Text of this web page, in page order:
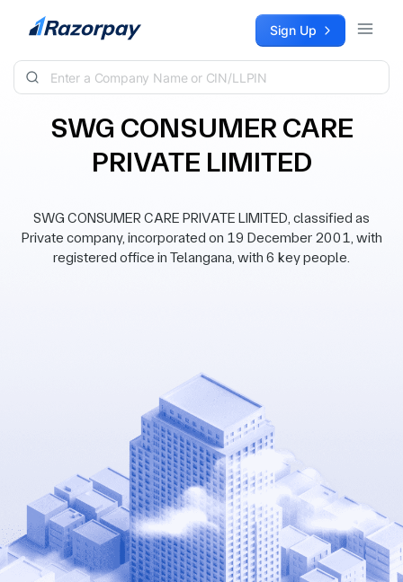
Skip to content Sign Up
SWG CONSUMER CARE
PRIVATE LIMITED
SWG CONSUMER CARE PRIVATE LIMITED, classified as
Private company, incorporated on 19 December 2001, with
registered office in Telangana, with 6 key people.